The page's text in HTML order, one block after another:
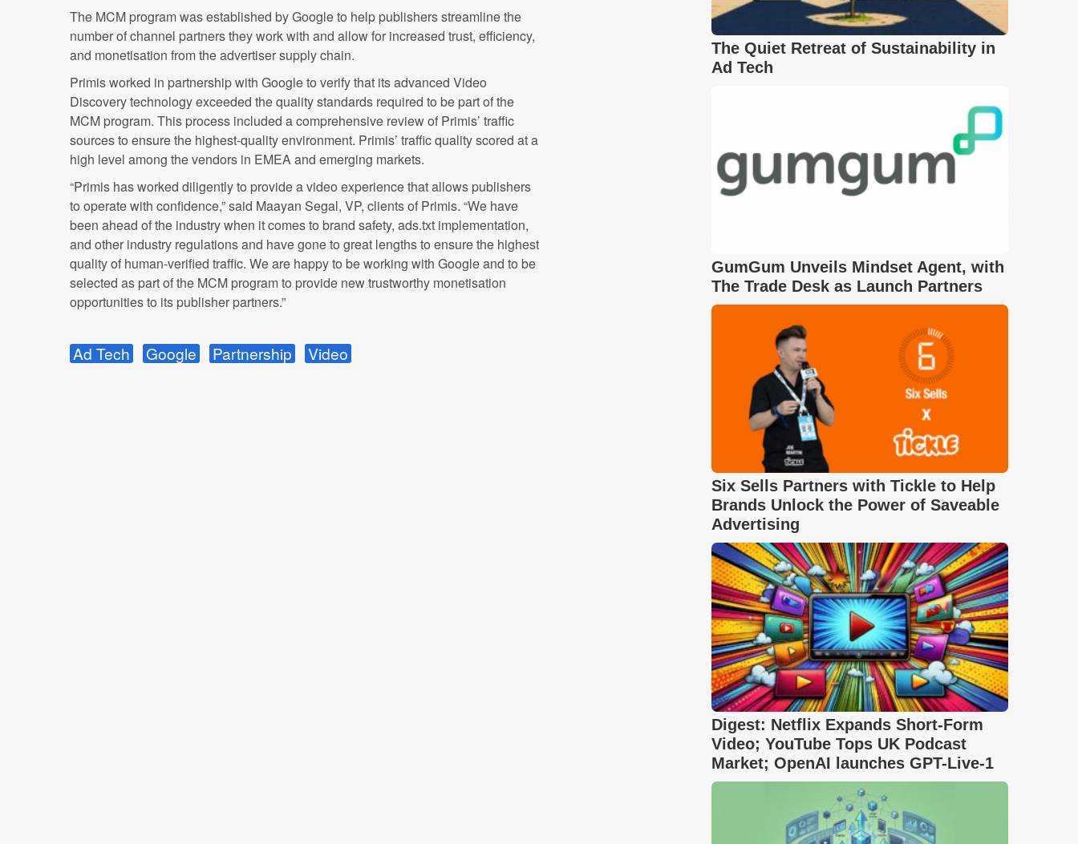
The MCM program was established by Google to help publishers streamline the
number of channel partners they work with and allow for increased trust, efficiency,
and monetisation from the advertiser supply chain.
Primis worked in partnership with Google to verify that its advanced Video
Discovery technology exceeded the quality standards required to be part of the
MCM program. This process included a comprehensive review of Primis’ traffic
sources to ensure the highest-quality environment. Primis’ traffic quality scored at a
high level among the vendors in EMEA and emerging markets.
“Primis has worked diligently to provide a video experience that allows publishers
to operate with confidence,” said Maayan Segal, VP, clients of Primis. “We have
been ahead of the industry when it comes to brand safety, ads.txt implementation,
and other industry regulations and have gone to great lengths to ensure the highest
quality of human-verified traffic. We are happy to be working with Google and to be
selected as part of the MCM program to provide new trustworthy monetisation
opportunities to its publisher partners.”
Ad Tech Google Partnership Video
The Quiet Retreat of Sustainability in
Ad Tech
GumGum Unveils Mindset Agent, with
The Trade Desk as Launch Partners
Six Sells Partners with Tickle to Help
Brands Unlock the Power of Saveable
Advertising
Digest: Netflix Expands Short-Form
Video; YouTube Tops UK Podcast
Market; OpenAI launches GPT-Live-1